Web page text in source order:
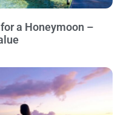
a Honeymoon –